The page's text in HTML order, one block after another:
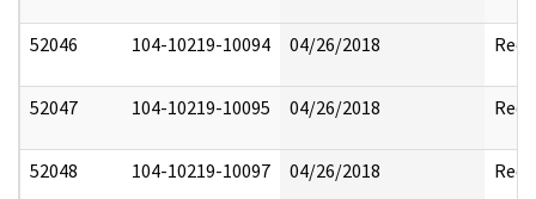
52046 104-10219-10094 04/26/2018
52047 104-10219-10095 04/26/2018
52048 104-10219-10097 04/26/2018